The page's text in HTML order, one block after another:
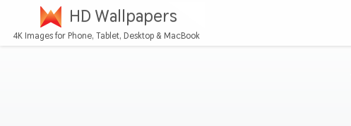
HD Wallpapers
4K Images for Phone, Tablet, Desktop & MacBook